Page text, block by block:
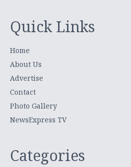
Quick Links
Home
About Us
Advertise
Contact
Photo Gallery
NewsExpress TV
Categories